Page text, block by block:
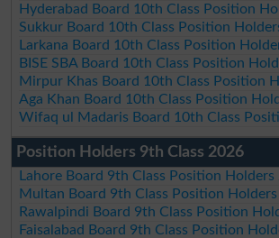
Hyderabad Board 10th Class Position
Sukkur Board 10th Class Position
Larkana Board 10th Class Position
BISE SBA Board 10th Class Position
Mirpur Khas Board 10th Class Position
Aga Khan Board 10th Class Position
Wifaq ul Madaris Board 10th Class
Position Holders 9th Class 2026
Lahore Board 9th Class Position Holders
Multan Board 9th Class Position
Rawalpindi Board 9th Class Position
Faisalabad Board 9th Class Position